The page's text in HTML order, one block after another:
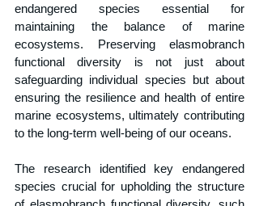
endangered species essential for
maintaining the balance of marine
ecosystems. Preserving elasmobranch
functional diversity is not just about
safeguarding individual species but about
ensuring the resilience and health of entire
marine ecosystems, ultimately contributing
to the long-term well-being of our oceans.
The research identified key endangered
species crucial for upholding the structure